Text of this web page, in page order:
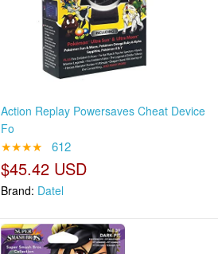
Action Replay Powersaves Cheat Device
Fo
★★★★ 612
$45.42 USD
Brand: Datel